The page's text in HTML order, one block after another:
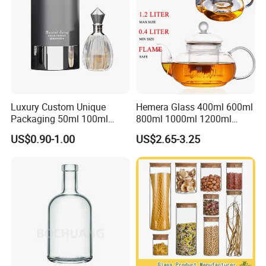
Luxury Custom Unique
Packaging 50ml 100ml
Empty Perfume Bottle
US$0.90-1.00
Hemera Glass 400ml 600ml
800ml 1000ml 1200ml
Classic Pyrex High
Borosilicate Glass Home
Use Tea Pot Kettle, Teapot
with Glass Lid and Filter
US$2.65-3.25